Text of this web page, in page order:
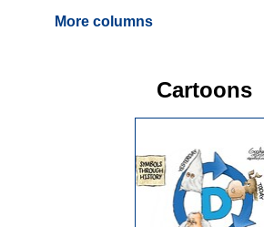
More columns
Cartoons